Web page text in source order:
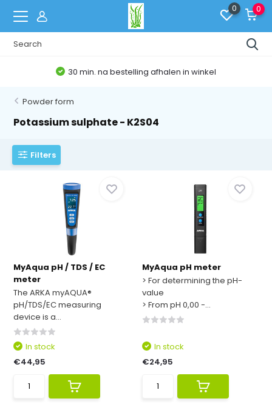
0 0
30 min. na bestelling afhalen in winkel
Powder form
Potassium sulphate - K2S04
Filters
MyAqua pH / TDS / EC
meter
The ARKA myAQUA®
pH/TDS/EC measuring
device is a...
In stock
€44,95
MyAqua pH meter
> For determining the pH-
value
> From pH 0,00 -...
In stock
€24,95